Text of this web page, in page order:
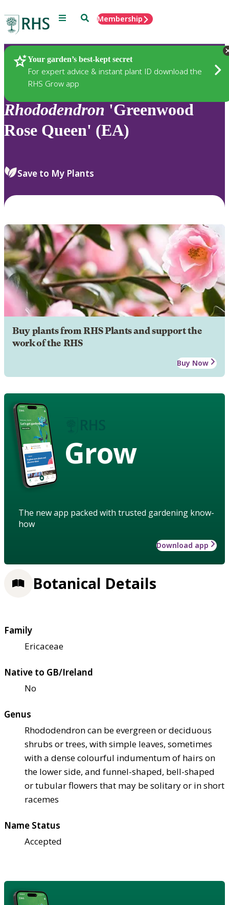
Menu SearchMembership
Your garden’s best-kept secret
For expert advice & instant plant ID download the
RHS Grow app
Plants
Rhododendron 'Greenwood
Rose Queen' (EA)
Save to My Plants
Buy plants from RHS Plants and support the
work of the RHS
Buy Now
Grow
The new app packed with trusted gardening know-
how
Download app
Botanical Details
Family
Ericaceae
Native to GB/Ireland
No
Genus
Rhododendron can be evergreen or deciduous
shrubs or trees, with simple leaves, sometimes
with a dense colourful indumentum of hairs on
the lower side, and funnel-shaped, bell-shaped
or tubular flowers that may be solitary or in short
racemes
Name Status
Accepted